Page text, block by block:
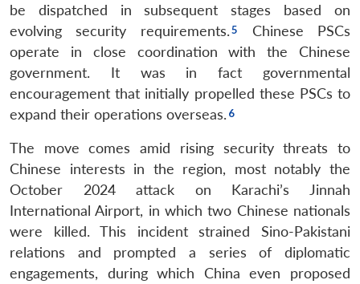
be dispatched in subsequent stages based on
evolving security requirements.
Chinese PSCs
operate in close coordination with the Chinese
government. It was in fact governmental
encouragement that initially propelled these PSCs to
expand their operations overseas.
The move comes amid rising security threats to
Chinese interests in the region, most notably the
October 2024 attack on Karachi’s Jinnah
International Airport, in which two Chinese nationals
were killed. This incident strained Sino-Pakistani
relations and prompted a series of diplomatic
engagements, during which China even proposed